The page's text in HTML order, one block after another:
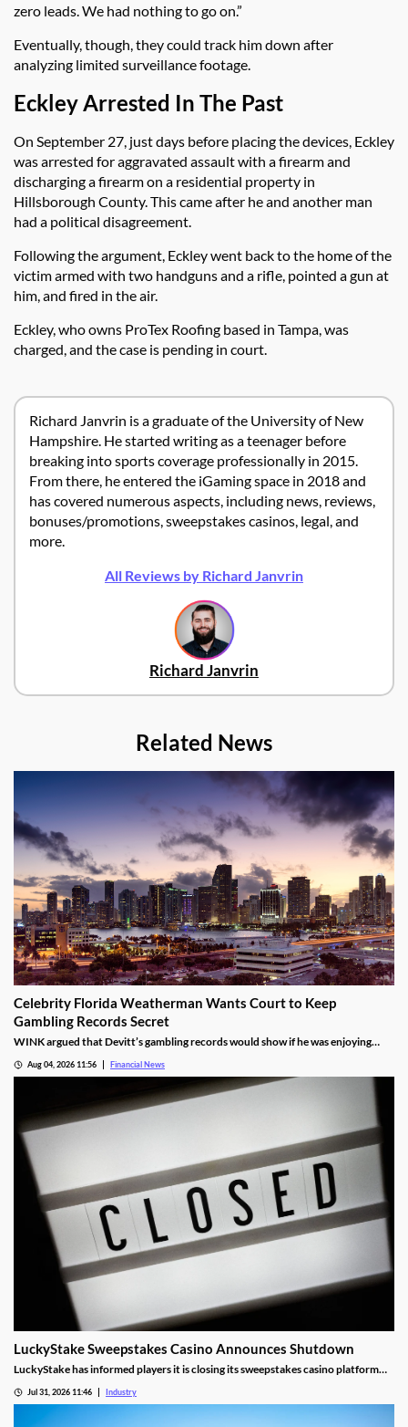
zero leads. We had nothing to go on.”
Eventually, though, they could track him down after
analyzing limited surveillance footage.
Eckley Arrested In The Past
On September 27, just days before placing the devices, Eckley
was arrested for aggravated assault with a firearm and
discharging a firearm on a residential property in
Hillsborough County. This came after he and another man
had a political disagreement.
Following the argument, Eckley went back to the home of the
victim armed with two handguns and a rifle, pointed a gun at
him, and fired in the air.
Eckley, who owns ProTex Roofing based in Tampa, was
charged, and the case is pending in court.
Richard Janvrin is a graduate of the University of New
Hampshire. He started writing as a teenager before
breaking into sports coverage professionally in 2015.
From there, he entered the iGaming space in 2018 and
has covered numerous aspects, including news, reviews,
bonuses/promotions, sweepstakes casinos, legal, and
more.
All Reviews by Richard Janvrin
Richard Janvrin
Related News
Celebrity Florida Weatherman Wants Court to Keep
Gambling Records Secret
WINK argued that Devitt’s gambling records would show if he was enjoying
Aug 04, 2026 11:56 Financial News
LuckyStake Sweepstakes Casino Announces Shutdown
LuckyStake has informed players it is closing its sweepstakes casino platform
Jul 31, 2026 11:46 Industry